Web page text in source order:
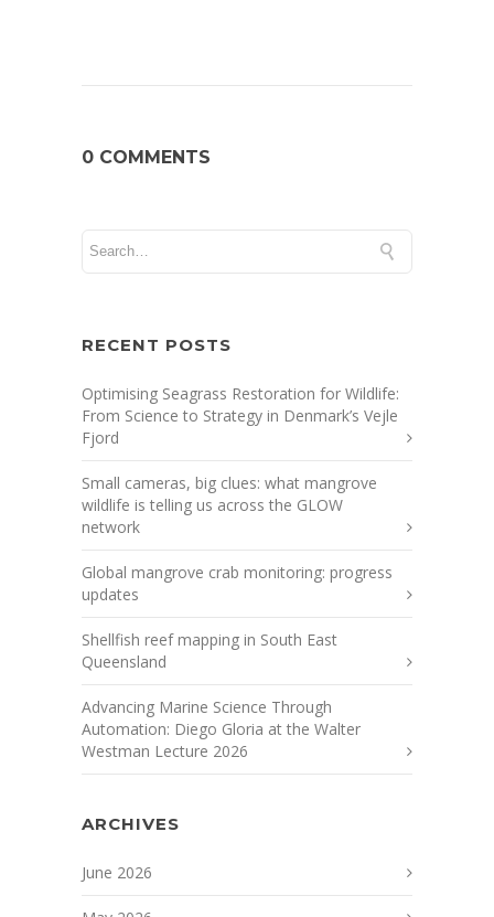
0 COMMENTS
RECENT POSTS
Optimising Seagrass Restoration for Wildlife:
From Science to Strategy in Denmark’s Vejle
Fjord
Small cameras, big clues: what mangrove
wildlife is telling us across the GLOW
network
Global mangrove crab monitoring: progress
updates
Shellfish reef mapping in South East
Queensland
Advancing Marine Science Through
Automation: Diego Gloria at the Walter
Westman Lecture 2026
ARCHIVES
June 2026